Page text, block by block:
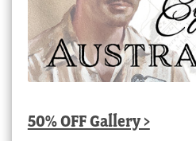
50% OFF Gallery >